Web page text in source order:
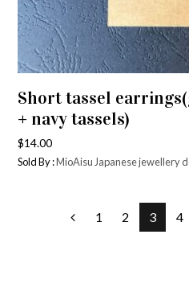
Short tassel
+ navy tassels)
$14.00
Sold By :MioAisu Japanese jewellery
1 2 3 4